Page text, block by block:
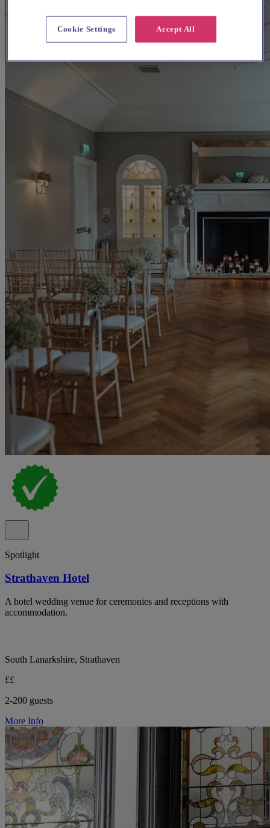
Spotlight
Strathaven Hotel
A hotel wedding venue for ceremonies and receptions with
accommodation.
South Lanarkshire, Strathaven
££
2-200 guests
More Info
Accept All
Cookie Settings